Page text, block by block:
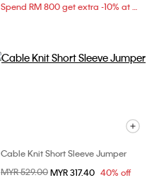
Spend RM 800 get extra -10% at checkout
Cable Knit Short Sleeve Jumper
Price reduced from
MYR 529.00to
MYR 317.40 40% off